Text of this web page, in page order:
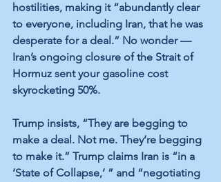
hostilities, making it “abundantly clear
to everyone, including Iran, that he was
desperate for a deal.” No wonder —
Iran’s ongoing closure of the Strait of
Hormuz sent your gasoline cost
skyrocketing 50%.
Trump insists, “They are begging to
make a deal. Not me. They’re begging
to make it.” Trump claims Iran is “in a
‘State of Collapse,’ ” and “negotiating